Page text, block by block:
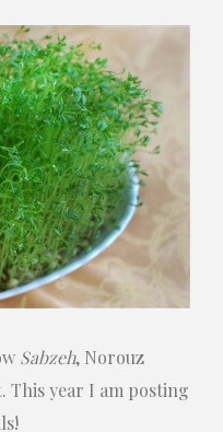
Sabzeh, Norouz
This year I am posting